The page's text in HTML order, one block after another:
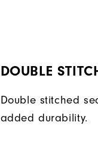
DOUBLE
Double stitched
added durability.